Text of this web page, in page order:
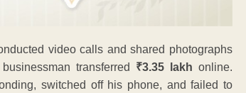
video calls and shared photographs
transferred ₹3.35 lakh online.
switched off his phone, and failed to